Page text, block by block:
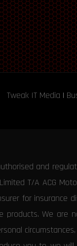
Tweak IT Media |
and
T/A ACG
for insurance
We are